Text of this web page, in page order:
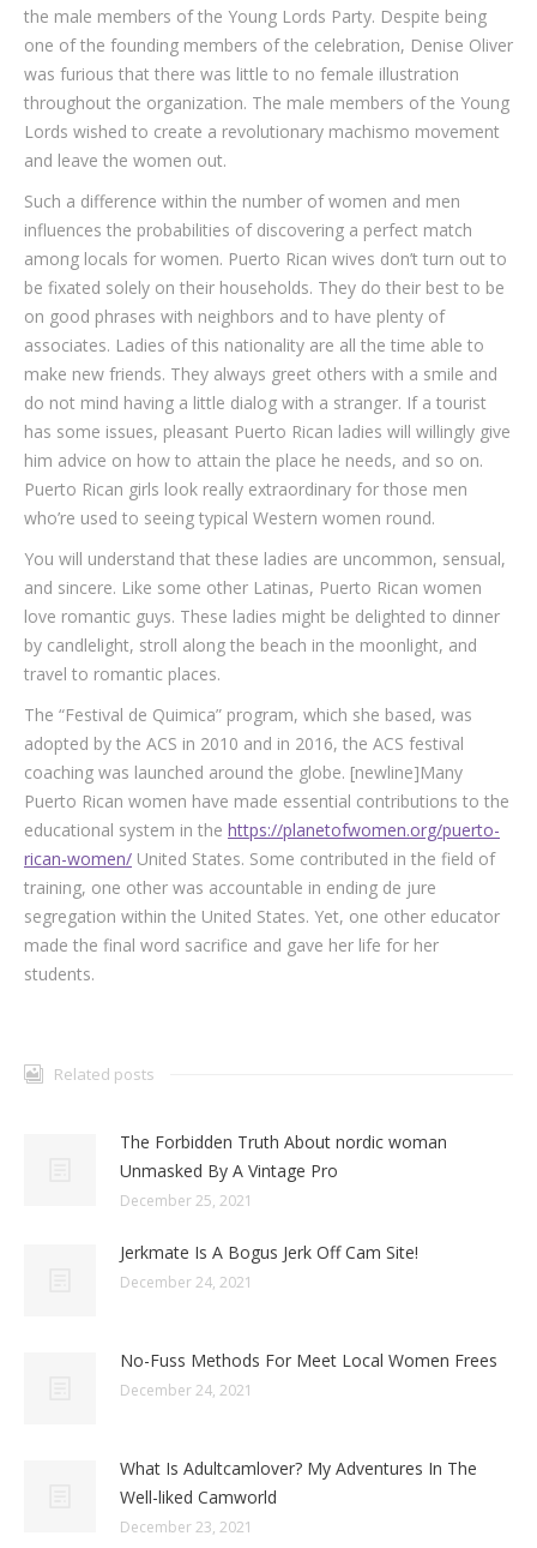
the male members of the Young Lords Party. Despite being
one of the founding members of the celebration, Denise Oliver
was furious that there was little to no female illustration
throughout the organization. The male members of the Young
Lords wished to create a revolutionary machismo movement
and leave the women out.
Such a difference within the number of women and men
influences the probabilities of discovering a perfect match
among locals for women. Puerto Rican wives don’t turn out to
be fixated solely on their households. They do their best to be
on good phrases with neighbors and to have plenty of
associates. Ladies of this nationality are all the time able to
make new friends. They always greet others with a smile and
do not mind having a little dialog with a stranger. If a tourist
has some issues, pleasant Puerto Rican ladies will willingly give
him advice on how to attain the place he needs, and so on.
Puerto Rican girls look really extraordinary for those men
who’re used to seeing typical Western women round.
You will understand that these ladies are uncommon, sensual,
and sincere. Like some other Latinas, Puerto Rican women
love romantic guys. These ladies might be delighted to dinner
by candlelight, stroll along the beach in the moonlight, and
travel to romantic places.
The “Festival de Quimica” program, which she based, was
adopted by the ACS in 2010 and in 2016, the ACS festival
coaching was launched around the globe. [newline]Many
Puerto Rican women have made essential contributions to the
educational system in the https://planetofwomen.org/puerto-
rican-women/ United States. Some contributed in the field of
training, one other was accountable in ending de jure
segregation within the United States. Yet, one other educator
made the final word sacrifice and gave her life for her
students.
Related posts
The Forbidden Truth About nordic woman
Unmasked By A Vintage Pro
December 25, 2021
Jerkmate Is A Bogus Jerk Off Cam Site!
December 24, 2021
No-Fuss Methods For Meet Local Women Frees
December 24, 2021
What Is Adultcamlover? My Adventures In The
Well-liked Camworld
December 23, 2021